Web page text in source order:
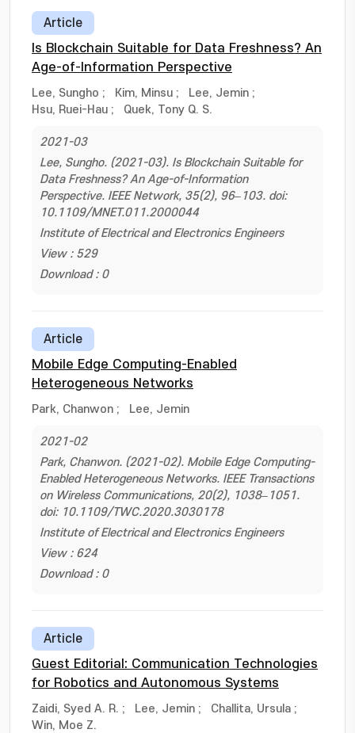
Article
Is Blockchain Suitable for Data Freshness? An
Age-of-Information Perspective
Lee, Sungho ; Kim, Minsu ; Lee, Jemin ;
Hsu, Ruei-Hau ; Quek, Tony Q. S.
2021-03
Lee, Sungho. (2021-03). Is Blockchain Suitable for
Data Freshness? An Age-of-Information
Perspective. IEEE Network, 35(2), 96–103. doi:
10.1109/MNET.011.2000044
Institute of Electrical and Electronics Engineers
View : 529
Download : 0
Article
Mobile Edge Computing-Enabled
Heterogeneous Networks
Park, Chanwon ; Lee, Jemin
2021-02
Park, Chanwon. (2021-02). Mobile Edge Computing-
Enabled Heterogeneous Networks. IEEE Transactions
on Wireless Communications, 20(2), 1038–1051.
doi: 10.1109/TWC.2020.3030178
Institute of Electrical and Electronics Engineers
View : 624
Download : 0
Article
Guest Editorial: Communication Technologies
for Robotics and Autonomous Systems
Zaidi, Syed A. R. ; Lee, Jemin ; Challita, Ursula ;
Win, Moe Z.